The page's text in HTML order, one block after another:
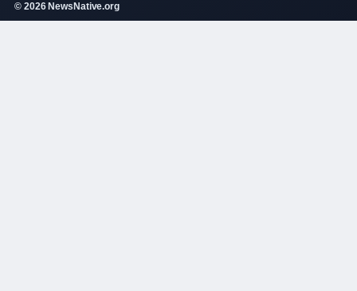
© 2026 NewsNative.org